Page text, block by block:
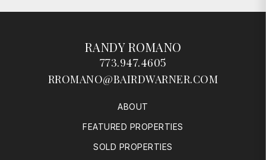
RANDY ROMANO
773.947.4605
RROMANO@BAIRDWARNER.COM
ABOUT
FEATURED PROPERTIES
SOLD PROPERTIES